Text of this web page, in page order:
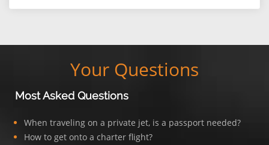
Your Questions
Most Asked Questions
When traveling on a private jet, is a passport needed?
How to get onto a charter flight?